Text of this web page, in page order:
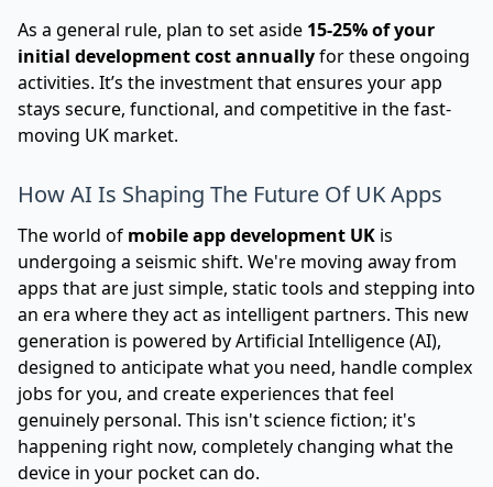
As a general rule, plan to set aside 15-25% of your
initial development cost annuallyfor these ongoing
activities. It’s the investment that ensures your app
stays secure, functional, and competitive in the fast-
moving UK market.
How AI Is Shaping The Future Of UK Apps
The world of mobile app development UK is
undergoing a seismic shift. We're moving away from
apps that are just simple, static tools and stepping into
an era where they act as intelligent partners. This new
generation is powered by Artificial Intelligence (AI),
designed to anticipate what you need, handle complex
jobs for you, and create experiences that feel
genuinely personal. This isn't science fiction; it's
happening right now, completely changing what the
device in your pocket can do.